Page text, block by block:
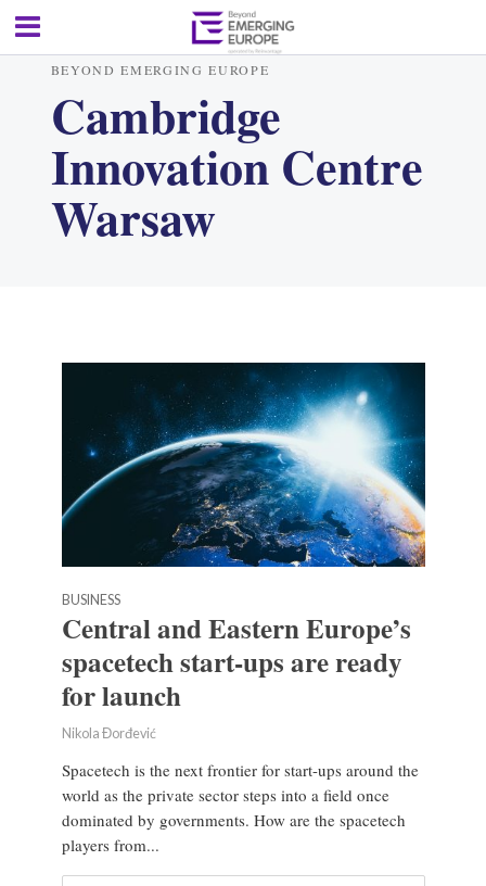
BEYOND EMERGING EUROPE
Cambridge
Innovation Centre
Warsaw
BUSINESS
Central and Eastern Europe’s
spacetech start-ups are ready
for launch
Nikola Đorđević
Spacetech is the next frontier for start-ups around the
world as the private sector steps into a field once
dominated by governments. How are the spacetech
players from...